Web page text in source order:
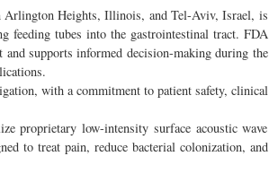
Arlington Heights, Illinois, and Tel-Aviv, Israel, is
feeding tubes into the gastrointestinal tract. FDA
supports informed decision-making during the
with a commitment to patient safety, clinical
proprietary low-intensity surface acoustic wave
to treat pain, reduce bacterial colonization, and